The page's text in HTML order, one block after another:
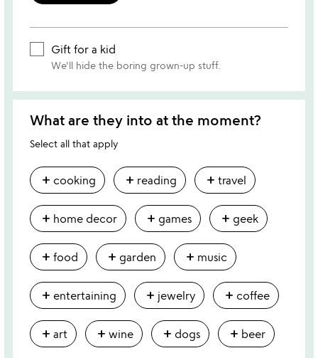
Gift for a kid
We'll hide the boring grown-up stuff.
What are they into at the moment?
Select all that apply
add cooking add reading add travel
add home decor add games add geek
add food add garden add music
add entertaining add jewelry add coffee
add art add wine add dogs add beer